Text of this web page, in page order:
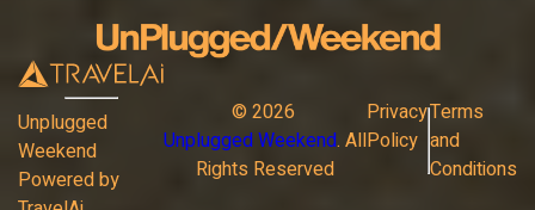
Unplugged
Weekend
Powered by
© 2026
Unplugged Weekend. All
Rights Reserved
Privacy
Policy
Terms
and
Conditions